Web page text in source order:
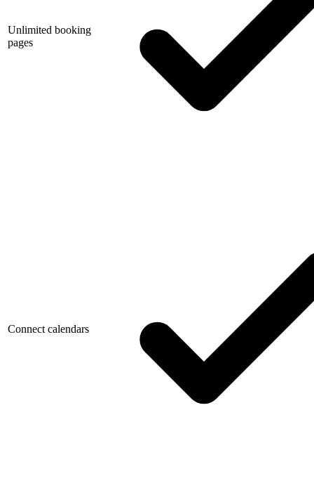
Unlimited booking
pages
Connect calendars